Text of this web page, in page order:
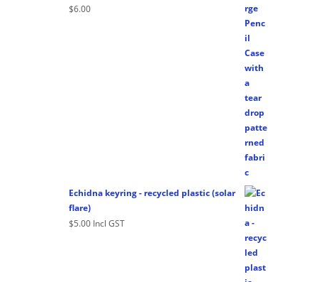
$6.00
Echidna keyring - recycled plastic (solar
flare)
$5.00 Incl GST